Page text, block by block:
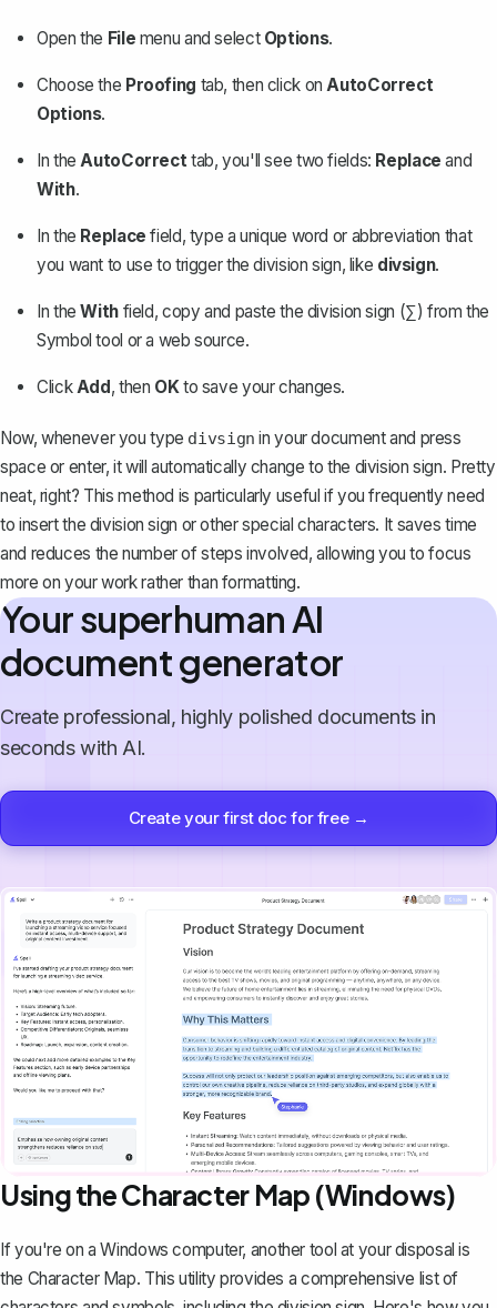
Open the File menu and select Options.
Choose the Proofing tab, then click onAutoCorrect
Options.
In theAutoCorrecttab, you'll see two fields: Replace and
With.
In the Replace field, type a unique word or abbreviation that
you want to use to trigger the division sign, like divsign.
In theWithfield, copy and paste the division sign (∑) from the
Symbol tool or a web source.
ClickAdd, then OKto save your changes.
Now, whenever you type divsign in your document and press
space or enter, it will automatically change to the division sign. Pretty
neat, right? This method is particularly useful if you frequently need
to insert the division sign or other special characters. It saves time
and reduces the number of steps involved, allowing you to focus
more on your work rather than formatting.
Your superhuman AI
document generator
Create professional, highly polished documents in
seconds with AI.
Create your first doc for free →
Using the Character Map (Windows)
If you're on a Windows computer, another tool at your disposal is
the Character Map. This utility provides a comprehensive list of